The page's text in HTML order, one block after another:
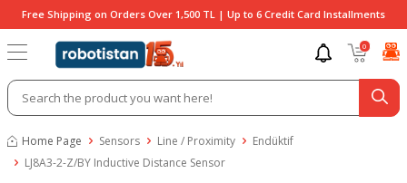
Free Shipping on Orders Over 1,500 TL | Up to 6 Credit Card Installments
0
Home Page Sensors Line / Proximity
Endüktif
LJ8A3-2-Z/BY Inductive Distance Sensor